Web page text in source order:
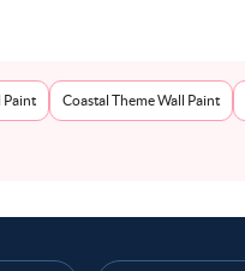
Paint Coastal Theme Wall Paint